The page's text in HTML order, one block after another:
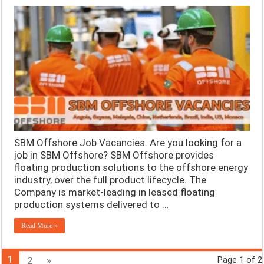
SBM Offshore Job Vacancies. Are you looking for a
job in SBM Offshore? SBM Offshore provides
floating production solutions to the offshore energy
industry, over the full product lifecycle. The
Company is market-leading in leased floating
production systems delivered to …
Read More »
Page 1 of 2
1 2 »